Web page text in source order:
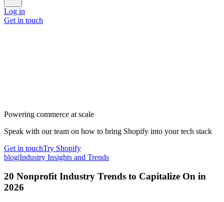
Log in
Get in touch
Powering commerce at scale
Speak with our team on how to bring Shopify into your tech stack
Get in touchTry Shopify
blog|Industry Insights and Trends
20 Nonprofit Industry Trends to Capitalize On in
2026